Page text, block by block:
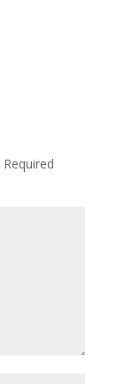
Required